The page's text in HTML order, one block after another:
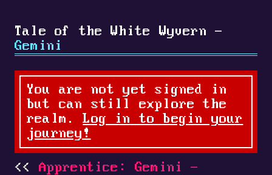
Tale of the White Wyvern -
Gemini
You are not yet signed in
but can still explore the
realm.Log in to begin your
journey!
Apprentice: Gemini -